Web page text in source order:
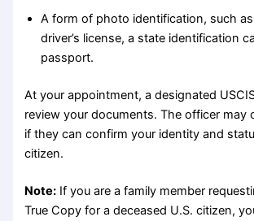
A form of photo identification, such
driver’s license, a state identification
passport.
At your appointment, a designated
review your documents. The officer may
if they can confirm your identity and
citizen.
Note: If you are a family member
True Copy for a deceased U.S. citizen,